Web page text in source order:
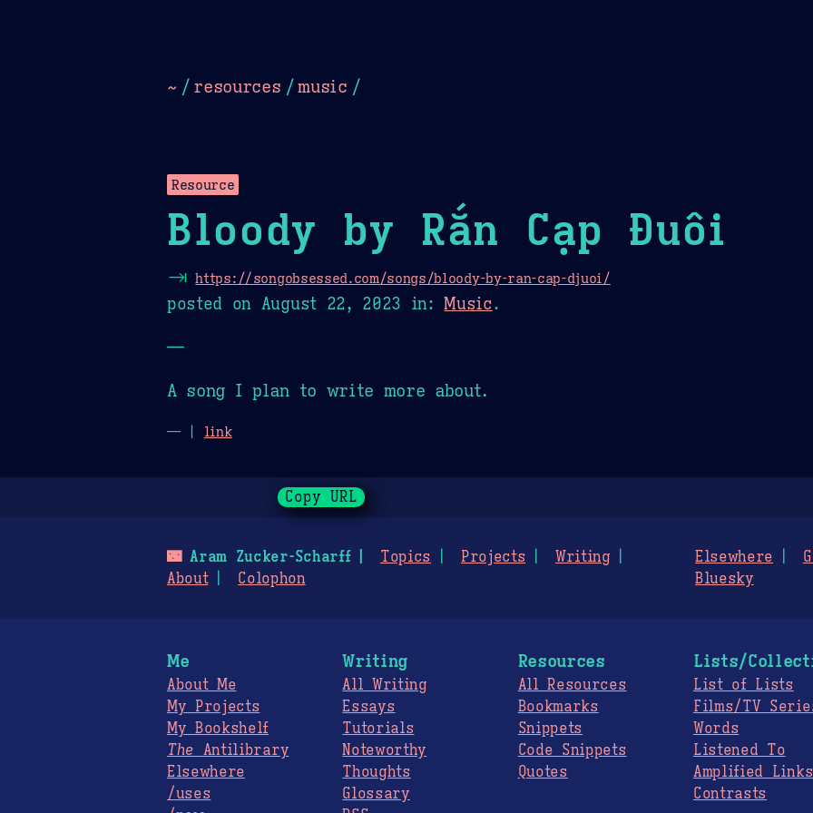
~ / resources /music /
Resource
Bloody by Rắn Cạp Đuôi
⇥ https://songobsessed.com/songs/bloody-by-ran-cap-djuoi/
posted on August 22, 2023 in:Music.
—
A song I plan to write more about.
— | link
Copy URL
🌃Aram Zucker-Scharff Topics Projects
Writing
About
Colophon
Elsewhere
Bluesky
Me
About Me
My Projects
My Bookshelf
The Antilibrary
Elsewhere
/uses
Writing
All Writing
Essays
Tutorials
Noteworthy
Thoughts
Glossary
Resources
All Resources
Bookmarks
Snippets
Code Snippets
Quotes
Lists/
List of Lists
Films/TV
Words
Listened To
Amplified Links
Contrasts